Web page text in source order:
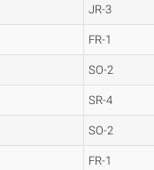
JR-3
FR-1
SO-2
SR-4
SO-2
FR-1